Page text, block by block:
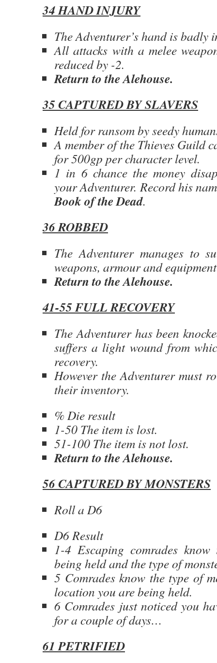
34 HAND INJURY
The Adventurer’s hand is badly
All attacks with a melee
reduced by -2.
Return to the Alehouse.
35 CAPTURED BY SLAVERS
Held for ransom by seedy
A member of the Thieves Guild
for 500gp per character level.
1 in 6 chance the money
your Adventurer. Record his
Book of the Dead.
36 ROBBED
The Adventurer manages to
weapons, armour and
Return to the Alehouse.
41-55 FULL RECOVERY
The Adventurer has been
suffers a light wound from
recovery.
However the Adventurer must
their inventory.
% Die result
1-50 The item is lost.
51-100 The item is not lost.
Return to the Alehouse.
56 CAPTURED BY MONSTERS
Roll a D6
D6 Result
1-4 Escaping comrades
being held and the type of
5 Comrades know the type of
location you are being held.
6 Comrades just noticed you
for a couple of days…
61 PETRIFIED